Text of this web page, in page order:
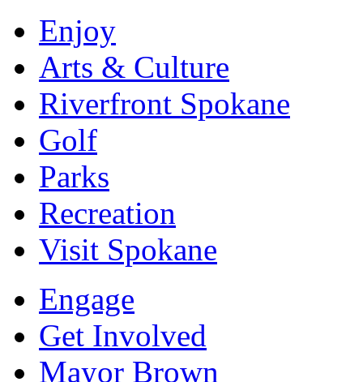
Enjoy
Arts & Culture
Riverfront Spokane
Golf
Parks
Recreation
Visit Spokane
Engage
Get Involved
Mayor Brown